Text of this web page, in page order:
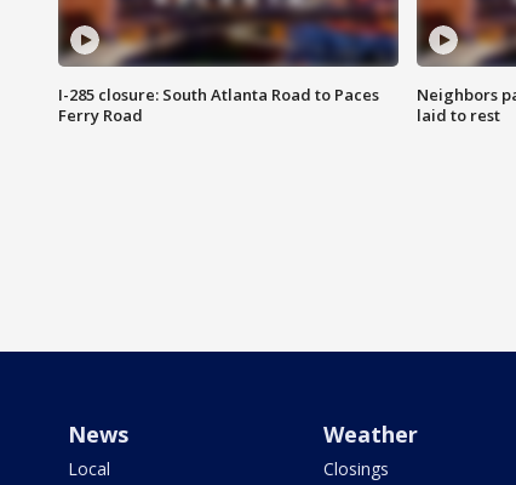
I-285 closure: South Atlanta Road to Paces
Ferry Road
Neighbors
laid to rest
News
Local
Weather
Closings